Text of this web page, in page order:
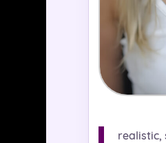
realistic,